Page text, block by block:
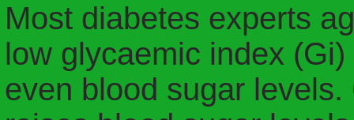
Most diabetes experts
low glycaemic index
even blood sugar